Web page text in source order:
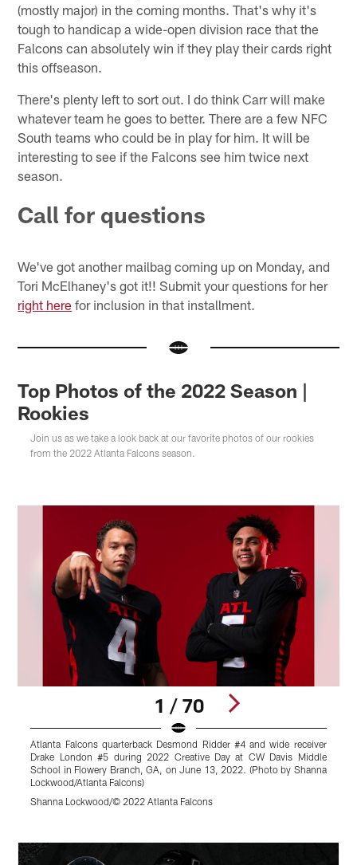
(mostly major) in the coming months. That's why it's
tough to handicap a wide-open division race that the
Falcons can absolutely win if they play their cards right
this offseason.
There's plenty left to sort out. I do think Carr will make
whatever team he goes to better. There are a few NFC
South teams who could be in play for him. It will be
interesting to see if the Falcons see him twice next
season.
Call for questions
We've got another mailbag coming up on Monday, and
Tori McElhaney's got it!! Submit your questions for her
right here for inclusion in that installment.
Top Photos of the 2022 Season |
Rookies
Join us as we take a look back at our favorite photos of our rookies
from the 2022 Atlanta Falcons season.
1 / 70
Atlanta Falcons quarterback Desmond Ridder #4 and wide receiver
Drake London #5 during 2022 Creative Day at CW Davis Middle
School in Flowery Branch, GA, on June 13, 2022. (Photo by Shanna
Lockwood/Atlanta Falcons)
Shanna Lockwood/© 2022 Atlanta Falcons